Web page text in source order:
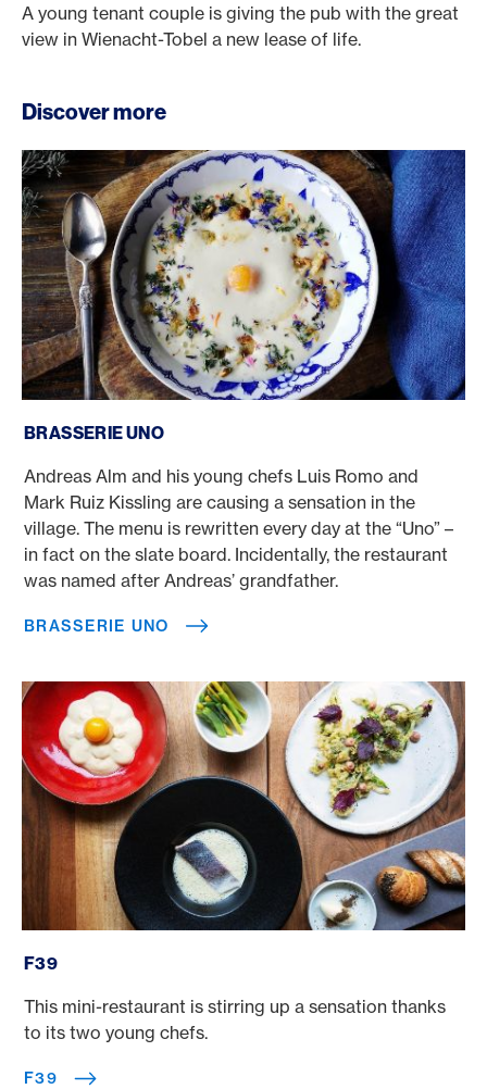
A young tenant couple is giving the pub with the great
view in Wienacht-Tobel a new lease of life.
Discover more
BRASSERIE UNO
Andreas Alm and his young chefs Luis Romo and
Mark Ruiz Kissling are causing a sensation in the
village. The menu is rewritten every day at the “Uno” –
in fact on the slate board. Incidentally, the restaurant
was named after Andreas’ grandfather.
BRASSERIE UNO
F39
This mini-restaurant is stirring up a sensation thanks
to its two young chefs.
F39